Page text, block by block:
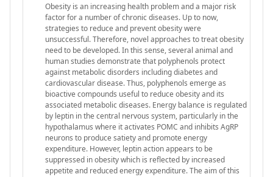
Obesity is an increasing health problem and a major risk
factor for a number of chronic diseases. Up to now,
strategies to reduce and prevent obesity were
unsuccessful. Therefore, novel approaches to treat obesity
need to be developed. In this sense, several animal and
human studies demonstrate that polyphenols protect
against metabolic disorders including diabetes and
cardiovascular disease. Thus, polyphenols emerge as
bioactive compounds useful to reduce obesity and its
associated metabolic diseases. Energy balance is regulated
by leptin in the central nervous system, particularly in the
hypothalamus where it activates POMC and inhibits AgRP
neurons to produce satiety and promote energy
expenditure. However, leptin action appears to be
suppressed in obesity which is reflected by increased
appetite and reduced energy expenditure. The aim of this